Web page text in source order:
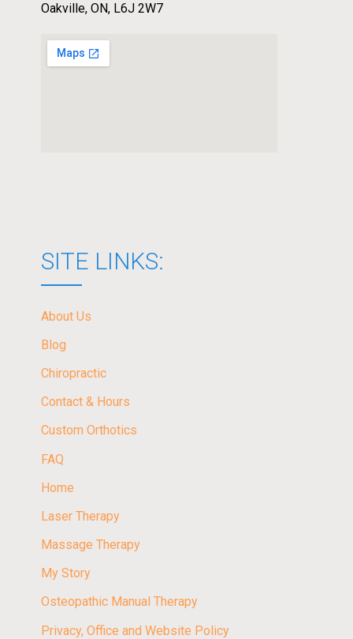
Oakville, ON, L6J 2W7
SITE LINKS:
About Us
Blog
Chiropractic
Contact & Hours
Custom Orthotics
FAQ
Home
Laser Therapy
Massage Therapy
My Story
Osteopathic Manual Therapy
Privacy, Office and Website Policy